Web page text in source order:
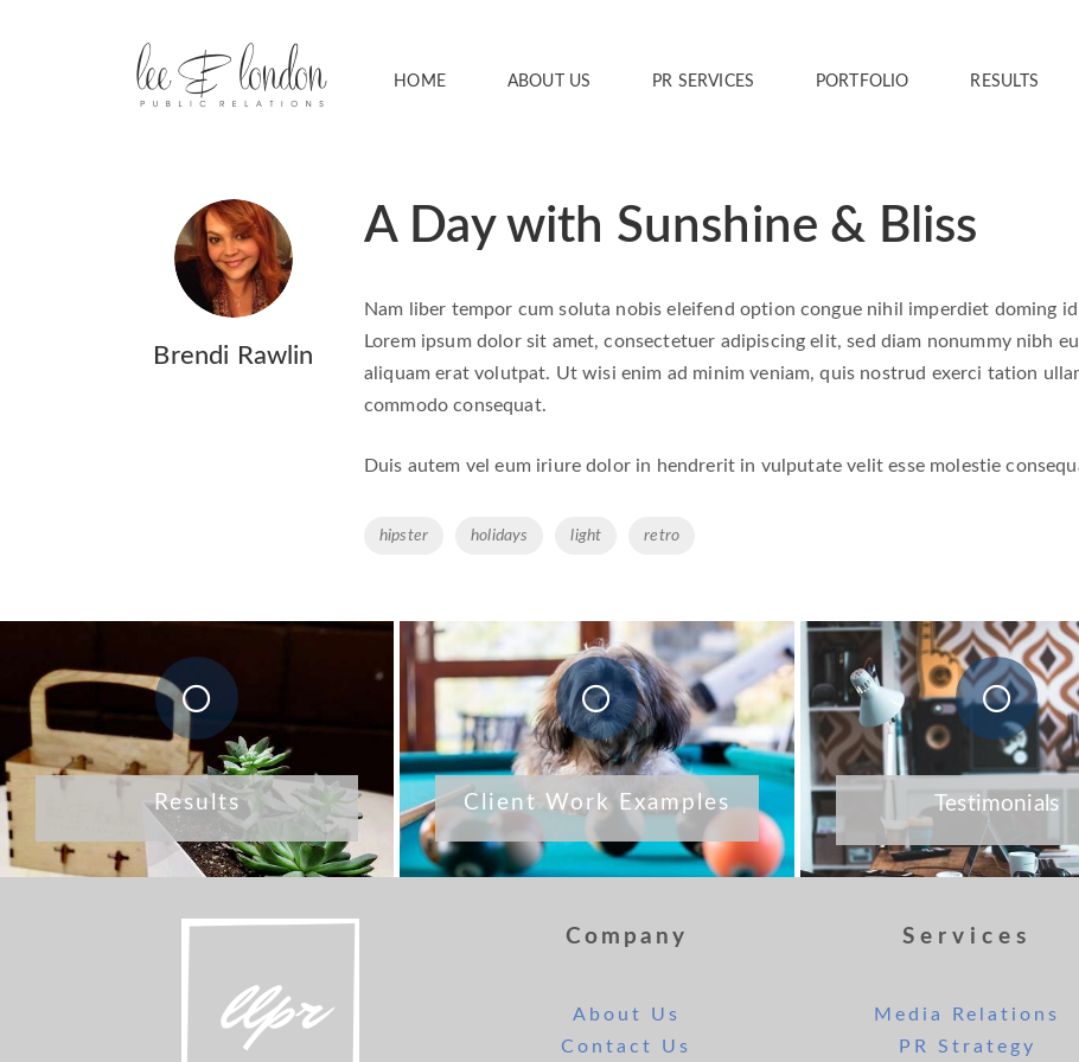
HOME ABOUT US PR SERVICES PORTFOLIO RESULTS
Brendi Rawlin
A Day with Sunshine & Bliss
Nam liber tempor cum soluta nobis eleifend option congue nihil imperdiet doming
Lorem ipsum dolor sit amet, consectetuer adipiscing elit, sed diam nonummy nibh
aliquam erat volutpat. Ut wisi enim ad minim veniam, quis nostrud exerci tation
commodo consequat.
Duis autem vel eum iriure dolor in hendrerit in vulputate velit esse molestie
Tags
hipster holidays light retro
Results Client Work Examples Testimonials
Company
About Us
Contact Us
Services
Media Relations
PR Strategy